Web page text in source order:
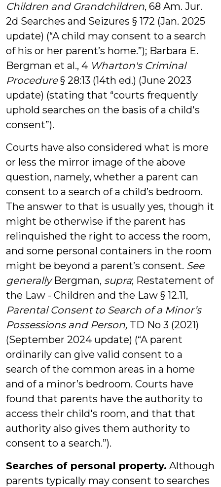
Children and Grandchildren, 68 Am. Jur.
2d Searches and Seizures § 172 (Jan. 2025
update) (“A child may consent to a search
of his or her parent’s home.”); Barbara E.
Bergman et al., 4 Wharton's Criminal
Procedure§ 28:13 (14th ed.) (June 2023
update) (stating that “courts frequently
uphold searches on the basis of a child's
consent”).
Courts have also considered what is more
or less the mirror image of the above
question, namely, whether a parent can
consent to a search of a child’s bedroom.
The answer to that is usually yes, though it
might be otherwise if the parent has
relinquished the right to access the room,
and some personal containers in the room
might be beyond a parent’s consent. See
generallyBergman, supra; Restatement of
the Law - Children and the Law § 12.11,
Parental Consent to Search of a Minor’s
Possessions and Person, TD No 3 (2021)
(September 2024 update) (“A parent
ordinarily can give valid consent to a
search of the common areas in a home
and of a minor’s bedroom. Courts have
found that parents have the authority to
access their child's room, and that that
authority also gives them authority to
consent to a search.”).
Searches of personal property. Although
parents typically may consent to searches